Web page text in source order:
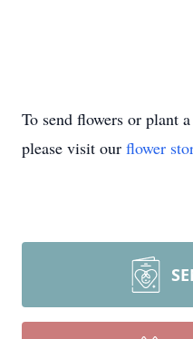
To send flowers or plant a
please visit our flower